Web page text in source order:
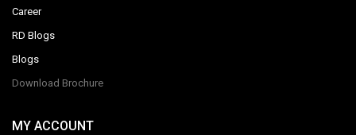
Career
RD Blogs
Blogs
Download Brochure
MY ACCOUNT